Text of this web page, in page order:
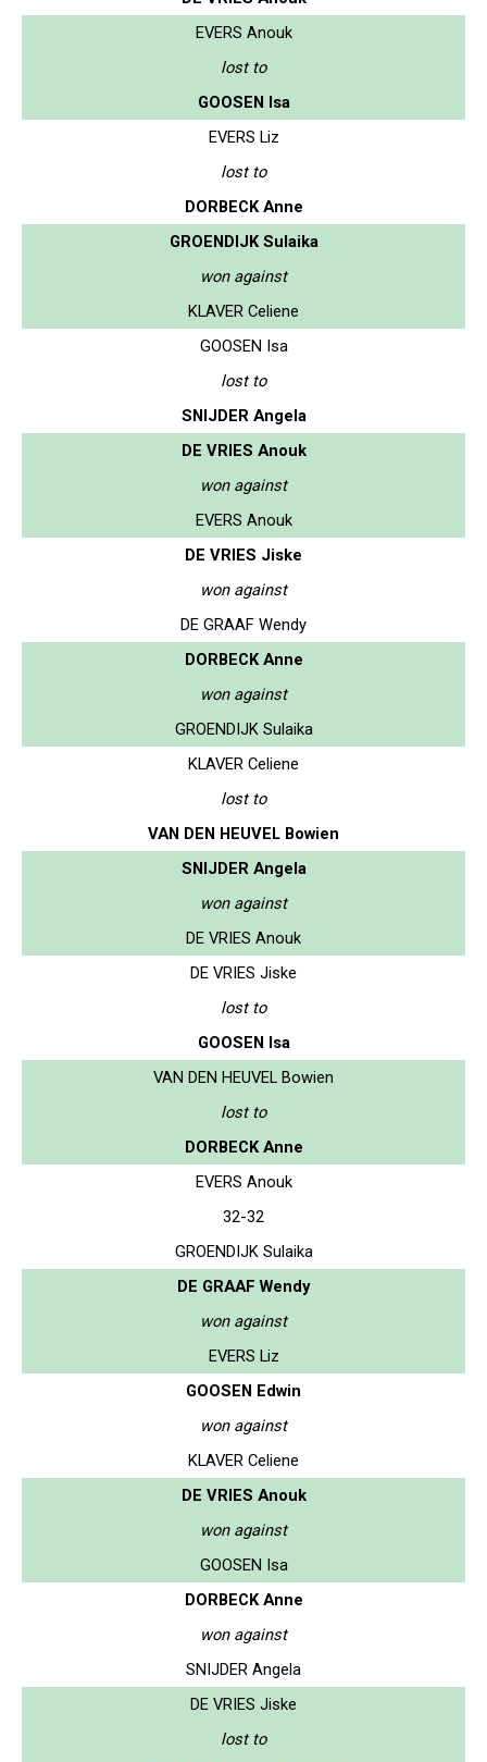
EVERS Anouk
lost to
GOOSEN Isa
EVERS Liz
lost to
DORBECK Anne
GROENDIJK Sulaika
won against
KLAVER Celiene
GOOSEN Isa
lost to
SNIJDER Angela
DE VRIES Anouk
won against
EVERS Anouk
DE VRIES Jiske
won against
DE GRAAF Wendy
DORBECK Anne
won against
GROENDIJK Sulaika
KLAVER Celiene
lost to
VAN DEN HEUVEL Bowien
SNIJDER Angela
won against
DE VRIES Anouk
DE VRIES Jiske
lost to
GOOSEN Isa
VAN DEN HEUVEL Bowien
lost to
DORBECK Anne
EVERS Anouk
32-32
GROENDIJK Sulaika
DE GRAAF Wendy
won against
EVERS Liz
GOOSEN Edwin
won against
KLAVER Celiene
DE VRIES Anouk
won against
GOOSEN Isa
DORBECK Anne
won against
SNIJDER Angela
DE VRIES Jiske
lost to